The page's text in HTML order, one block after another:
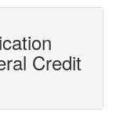
Credit